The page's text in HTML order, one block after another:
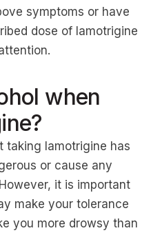
symptoms or have
dose of lamotrigine
when
taking lamotrigine has
or cause any
it is important
make your tolerance
you more drowsy than